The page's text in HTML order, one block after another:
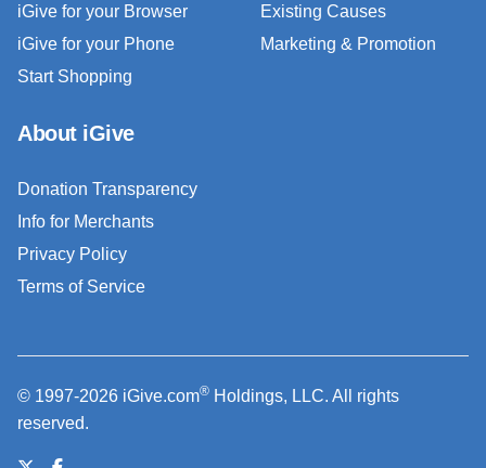
iGive for your Browser
iGive for your Phone
Start Shopping
Existing Causes
Marketing & Promotion
About iGive
Donation Transparency
Info for Merchants
Privacy Policy
Terms of Service
© 1997-2026 iGive.com® Holdings, LLC. All rights
reserved.